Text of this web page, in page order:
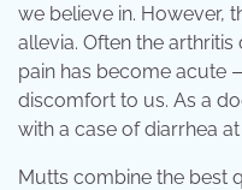
we believe in. However,
allevia. Often the
pain has become acute
discomfort to us. As a
with a case of diarrhea
Mutts combine the best